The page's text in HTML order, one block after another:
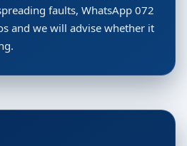
faults, WhatsApp 072
and we will advise whether it